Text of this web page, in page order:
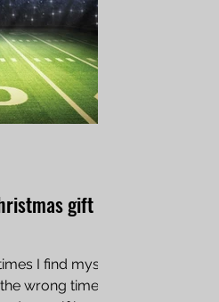
gift
I find myself
wrong time.